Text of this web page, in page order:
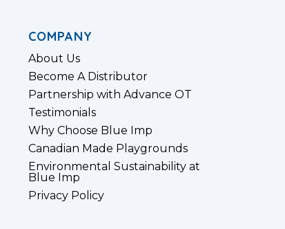
COMPANY
About Us
Become A Distributor
Partnership with Advance OT
Testimonials
Why Choose Blue Imp
Canadian Made Playgrounds
Environmental Sustainability at
Blue Imp
Privacy Policy